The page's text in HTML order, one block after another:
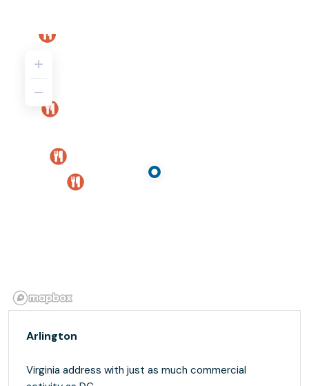
Arlington
Virginia address with just as much commercial